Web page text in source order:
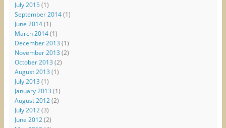
July 2015(1)
September 2014(1)
June 2014(1)
March 2014(1)
December 2013 (1)
November 2013 (2)
October 2013 (2)
August 2013 (1)
July 2013 (1)
January 2013 (1)
August 2012(2)
July 2012(3)
June 2012(2)